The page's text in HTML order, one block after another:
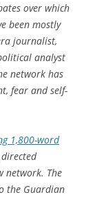
over which
been mostly
journalist,
analyst
network has
fear and self-
1,800-word
network. The
the Guardian